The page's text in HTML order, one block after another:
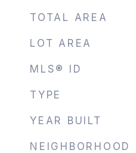
TOTAL AREA
LOT AREA
MLS® ID
TYPE
YEAR BUILT
NEIGHBORHOOD